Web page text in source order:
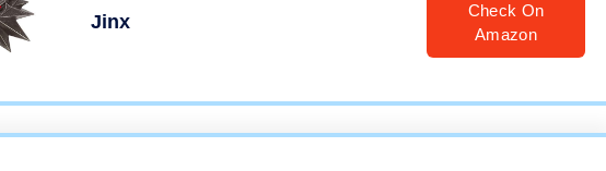
Jinx
Check On
Amazon